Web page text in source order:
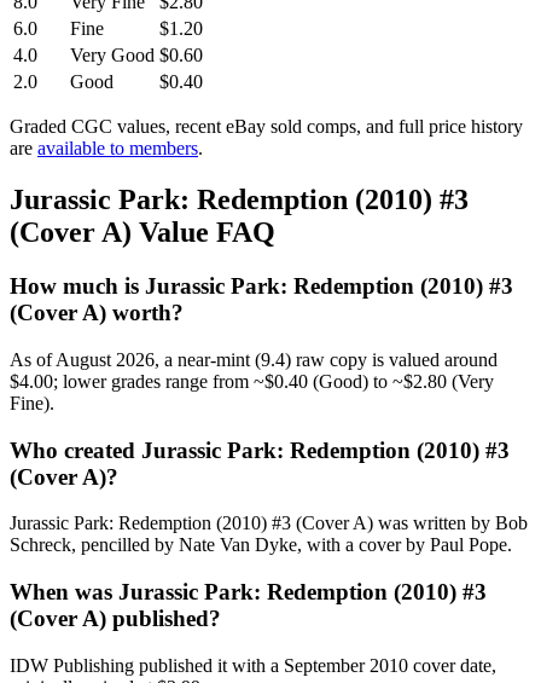
6.0
Fine
$1.20
4.0
Very Good $0.60
2.0
Good $0.40
Graded CGC values, recent eBay sold comps, and full price history
are available to members.
Jurassic Park: Redemption (2010) #3
(Cover A) Value FAQ
How much is Jurassic Park: Redemption (2010) #3
(Cover A) worth?
As of August 2026, a near-mint (9.4) raw copy is valued around
$4.00; lower grades range from ~$0.40 (Good) to ~$2.80 (Very
Fine).
Who created Jurassic Park: Redemption (2010) #3
(Cover A)?
Jurassic Park: Redemption (2010) #3 (Cover A) was written by Bob
Schreck, pencilled by Nate Van Dyke, with a cover by Paul Pope.
When was Jurassic Park: Redemption (2010) #3
(Cover A) published?
IDW Publishing published it with a September 2010 cover date,